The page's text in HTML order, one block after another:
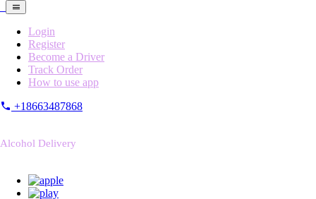
Login
Register
Become a Driver
Track Order
How to use app
+18663487868
Alcohol Delivery